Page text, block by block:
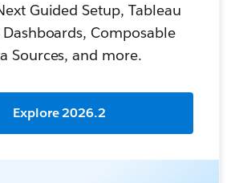
Guided Setup, Tableau
Composable
Sources, and more.
Explore 2026.2